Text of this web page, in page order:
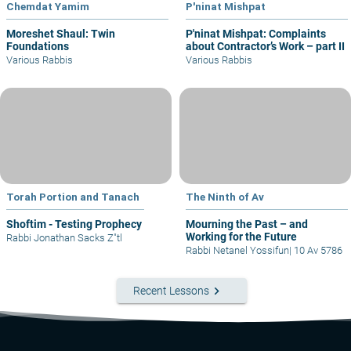
Chemdat Yamim
Moreshet Shaul: Twin
Foundations
Various Rabbis
P'ninat Mishpat
P'ninat Mishpat: Complaints
about Contractor’s Work – part II
Various Rabbis
Torah Portion and Tanach
Shoftim - Testing Prophecy
Rabbi Jonathan Sacks Z"tl
The Ninth of Av
Mourning the Past – and
Working for the Future
Rabbi Netanel Yossifun| 10 Av 5786
Recent Lessons keyboard_arrow_right